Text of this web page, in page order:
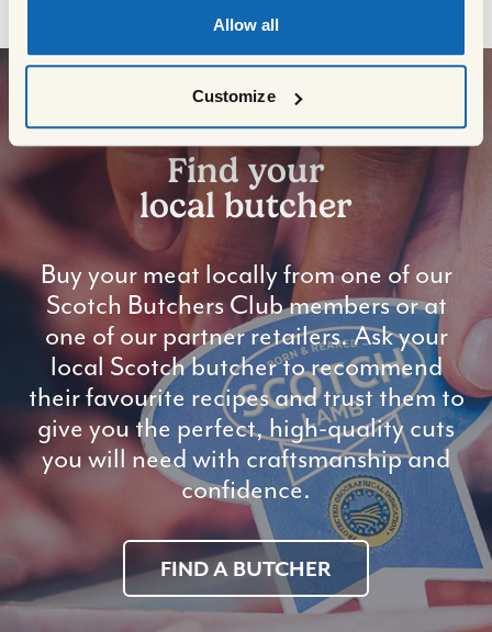
Allow all
Customize
Find your
local butcher
Buy your meat locally from one of our
Scotch Butchers Club members or at
one of our partner retailers. Ask your
local Scotch butcher to recommend
their favourite recipes and trust them to
give you the perfect, high-quality cuts
you will need with craftsmanship and
confidence.
FIND A BUTCHER